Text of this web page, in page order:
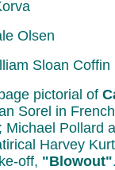
Olsen
Sloan Coffin
pictorial of
Sorel in
Michael Pollard
Harvey
off, "Blowout"